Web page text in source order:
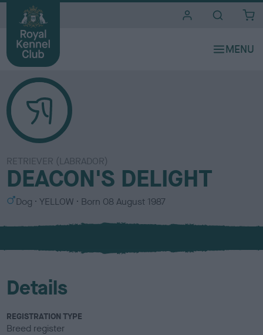
RETRIEVER (LABRADOR)
DEACON'S DELIGHT
S
x
Dog
C
l
u
YELLOW Born 08 August 1987
Details
REGISTRATION TYPE
Breed register